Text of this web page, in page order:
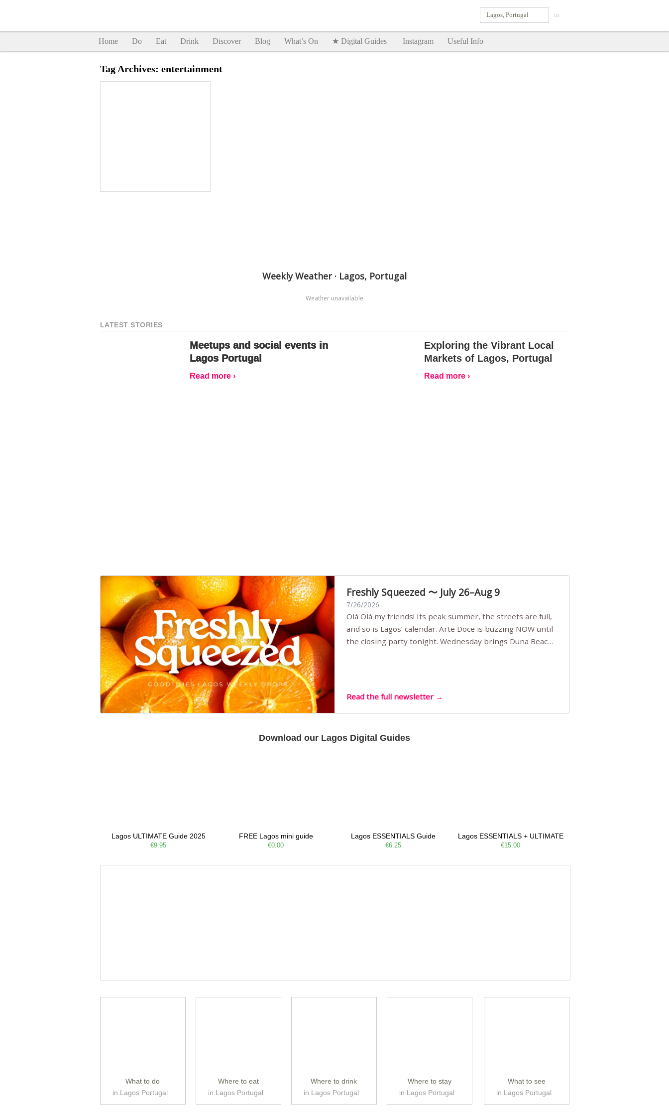
in
Lagos, Portugal
Home Do Eat Drink Discover Blog What’s On ★ Digital Guides Instagram Useful Info
Tag Archives: entertainment
Weekly Weather · Lagos, Portugal
Weather unavailable
LATEST STORIES
Meetups and social events in
Lagos Portugal
Read more ›
Exploring the Vibrant Local
Markets of Lagos, Portugal
Read more ›
Freshly Squeezed 〜 July 26–Aug 9
7/26/2026
Olá Olá my friends! Its peak summer, the streets are full,
and so is Lagos’ calendar. Arte Doce is buzzing NOW until
the closing party tonight. Wednesday brings Duna Beach
Read the full newsletter →
Download our Lagos Digital Guides
Lagos ULTIMATE Guide 2025
€9.95
FREE Lagos mini guide
€0.00
Lagos ESSENTIALS Guide
€6.25
Lagos ESSENTIALS + ULTIMATE
€15.00
What to do
in Lagos Portugal
Where to eat
in Lagos Portugal
Where to drink
in Lagos Portugal
Where to stay
in Lagos Portugal
What to see
in Lagos Portugal